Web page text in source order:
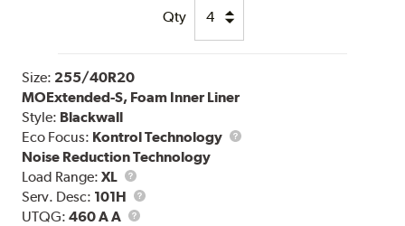
Qty
Size: 255/40R20
MOExtended-S, Foam Inner Liner
Style: Blackwall
Eco Focus: Kontrol Technology
Noise Reduction Technology
Load Range:XL
Load
Range
Serv. Desc: 101H
Service
UTQG:460 A A
UTQG